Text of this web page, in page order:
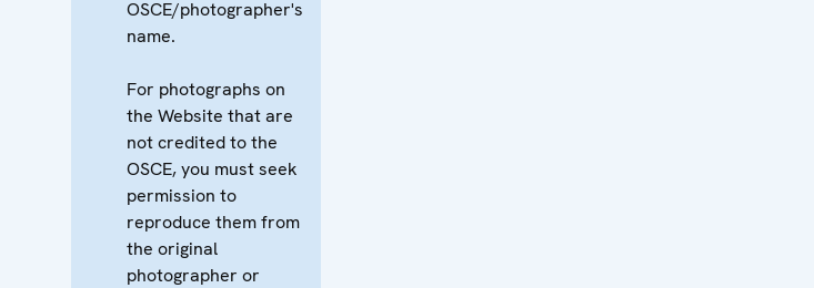
OSCE/photographer's
name.
For photographs on
the Website that are
not credited to the
OSCE, you must seek
permission to
reproduce them from
the original
photographer or